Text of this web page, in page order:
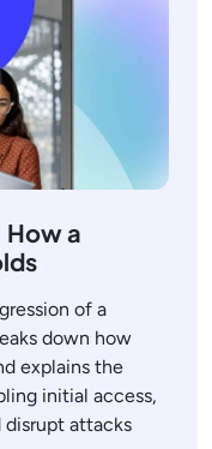
How a
of a
down how
explains the
initial access,
disrupt attacks